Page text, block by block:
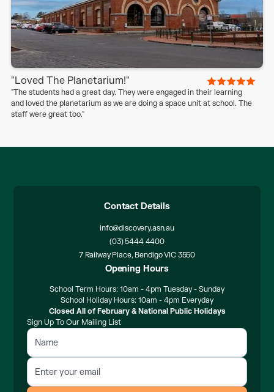
"Loved The Planetarium!"
"The students had a great day. They were engaged in their learning
and loved the planetarium as we are doing a space unit at school. The
staff were great too."
Contact Details
info@discovery.asn.au
(03) 5444 4400
7 Railway Place, Bendigo VIC 3550
Opening Hours
School Term Hours: 10am - 4pm Tuesday - Sunday
School Holiday Hours: 10am - 4pm Everyday
Closed All of February & National Public Holidays
Sign Up To Our Mailing List